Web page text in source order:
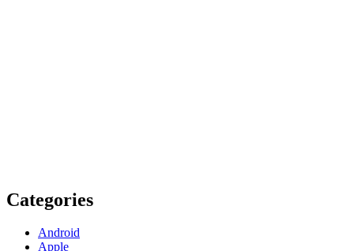
Categories
Android
Apple